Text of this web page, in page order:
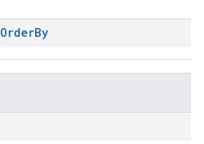
OrderBy